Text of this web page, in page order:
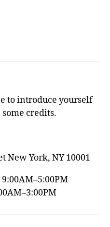
to introduce yourself
credits.
New York, NY 10001